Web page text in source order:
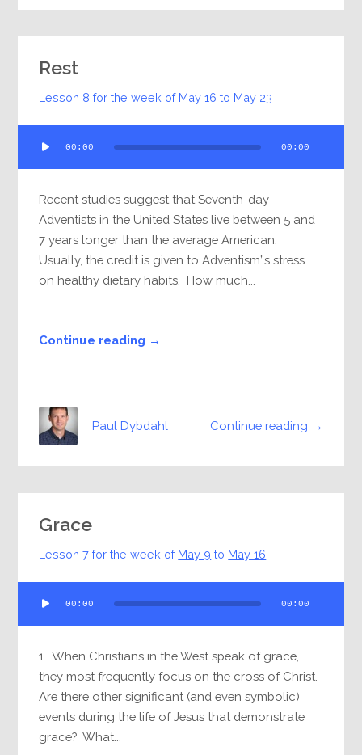
Rest
Lesson 8 for the week of May 16 to May 23
Player
00:00 00:00
Recent studies suggest that Seventh-day
Adventists in the United States live between 5 and
7 years longer than the average American.
Usually, the credit is given to Adventism”s stress
on healthy dietary habits. How much...
Continue reading →
Continue reading →
Paul Dybdahl
Grace
Lesson 7 for the week of May 9 to May 16
Player
00:00 00:00
1. When Christians in the West speak of grace,
they most frequently focus on the cross of Christ.
Are there other significant (and even symbolic)
events during the life of Jesus that demonstrate
grace? What...